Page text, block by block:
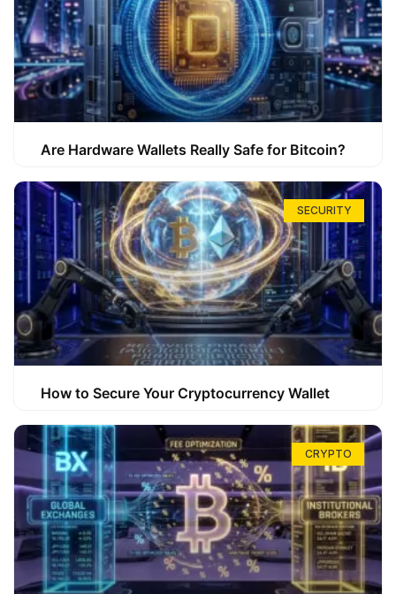
Are Hardware Wallets Really Safe for Bitcoin?
SECURITY
How to Secure Your Cryptocurrency Wallet
CRYPTO